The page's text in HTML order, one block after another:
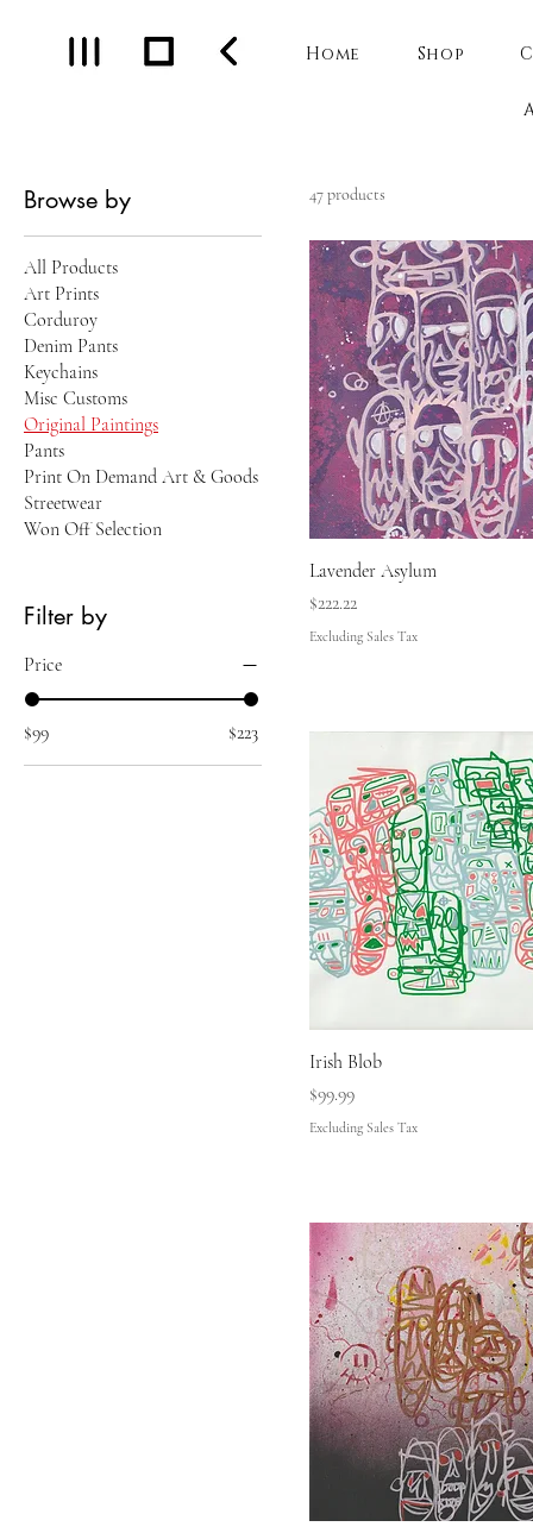
Home Shop
Browse by
All Products
Art Prints
Corduroy
Denim Pants
Keychains
Misc Customs
Original Paintings
Pants
Print On Demand Art & Goods
Streetwear
Won Off Selection
Filter by
Price
$99 $223
47 products
Lavender Asylum
Price
$222.22
Excluding Sales Tax
Irish Blob
Price
$99.99
Excluding Sales Tax